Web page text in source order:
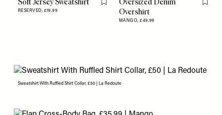
RESERVED, £19.99
Flag this item
Overshirt
MANGO,£49.99
Flag
Sweatshirt With Ruffled Shirt Collar, £50 | La Redoute